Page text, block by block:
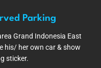
Parking
Grand Indonesia East
his/ her own car & show
sticker.